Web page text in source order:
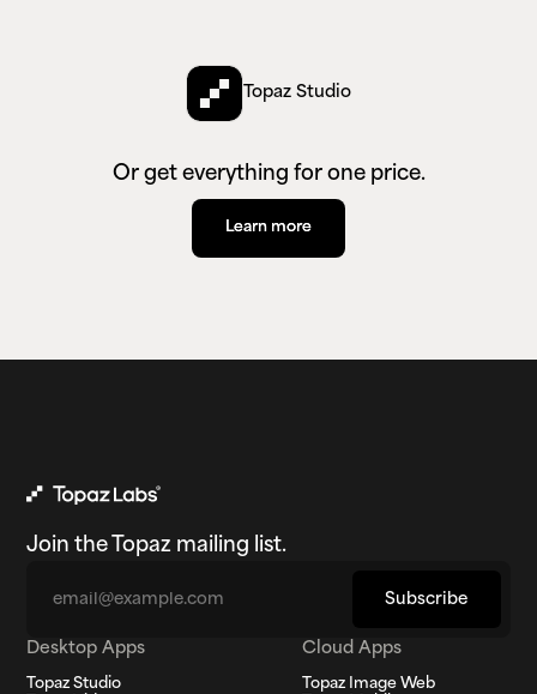
Or get everything for one price.
Topaz Studio
Learn more
Learn more
Join the Topaz mailing list.
Subscribe
Desktop Apps
Topaz Studio
Cloud Apps
Topaz Image Web